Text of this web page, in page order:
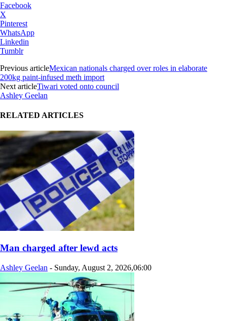
Facebook
X
Pinterest
WhatsApp
Linkedin
Tumblr
Previous articleMexican nationals charged over roles in elaborate
200kg paint-infused meth import
Next articleTiwari voted onto council
Ashley Geelan
RELATED ARTICLES
Man charged after lewd acts
Ashley Geelan - Sunday, August 2, 2026,06:00